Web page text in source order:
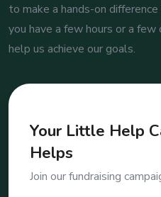
to make a hands-on
you have a few hours or a
help us achieve our goals.
Your Little Help
Helps
Join our fundraising